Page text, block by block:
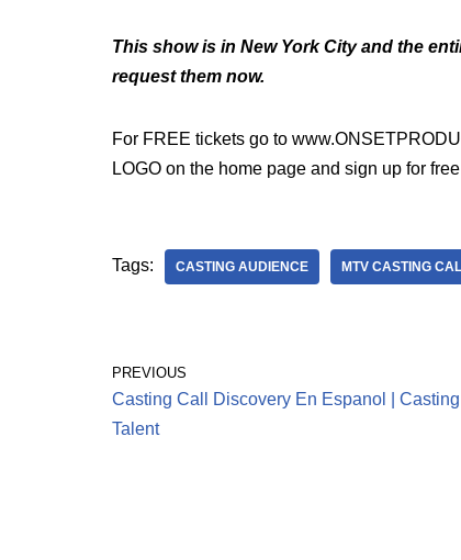
This show is in New York City and the
request them now.
For FREE tickets go to
LOGO on the home page and sign up for
Tags: CASTING AUDIENCE MTV CASTING
PREVIOUS
Casting Call Discovery En Espanol |
Talent